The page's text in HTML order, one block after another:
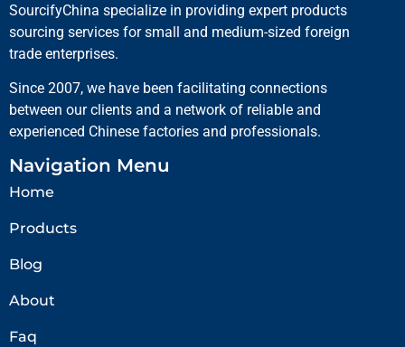
SourcifyChina specialize in providing expert products
sourcing services for small and medium-sized foreign
trade enterprises.
Since 2007, we have been facilitating connections
between our clients and a network of reliable and
experienced Chinese factories and professionals.
Navigation Menu
Home
Products
Blog
About
Faq